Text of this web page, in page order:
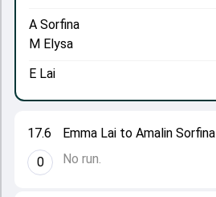
17.6
0
Emma Lai to Amalin Sorfina
No run.
A Sorfina
M Elysa
E Lai